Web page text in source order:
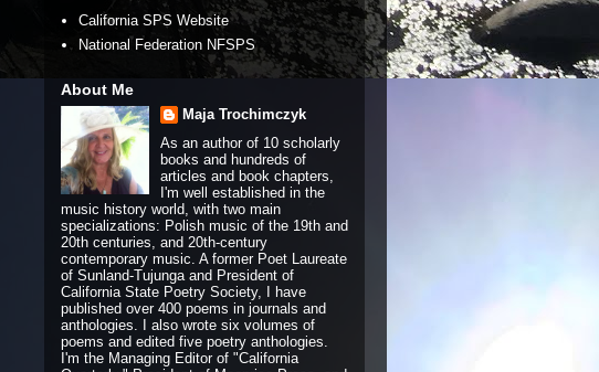
California SPS Website
National Federation NFSPS
About Me
Maja Trochimczyk
As an author of 10 scholarly
books and hundreds of
articles and book chapters,
I'm well established in the
music history world, with two main
specializations: Polish music of the 19th and
20th centuries, and 20th-century
contemporary music. A former Poet Laureate
of Sunland-Tujunga and President of
California State Poetry Society, I have
published over 400 poems in journals and
anthologies. I also wrote six volumes of
poems and edited five poetry anthologies.
I'm the Managing Editor of "California